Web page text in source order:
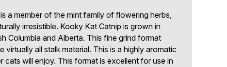
a member of the mint family of flowering herbs,
irresistible. Kooky Kat Catnip is grown in
Columbia and Alberta. This fine grind format
virtually all stalk material. This is a highly aromatic
cats will enjoy. This format is excellent for use in